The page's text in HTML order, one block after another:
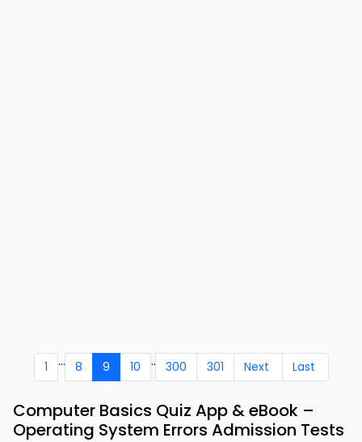
1 ... 8 9 10 .. 300 301 Next Last
Computer Basics Quiz App & eBook –
Operating System Errors Admission Tests